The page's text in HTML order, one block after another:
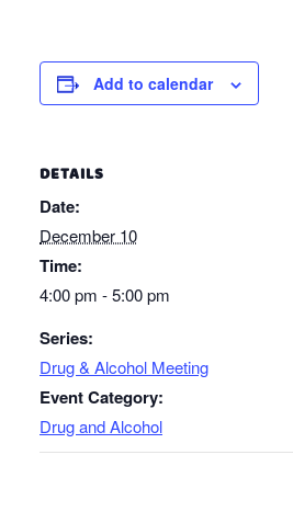
Add to calendar
DETAILS
Date:
December 10
Time:
4:00 pm - 5:00 pm
Series:
Drug & Alcohol Meeting
Event Category:
Drug and Alcohol